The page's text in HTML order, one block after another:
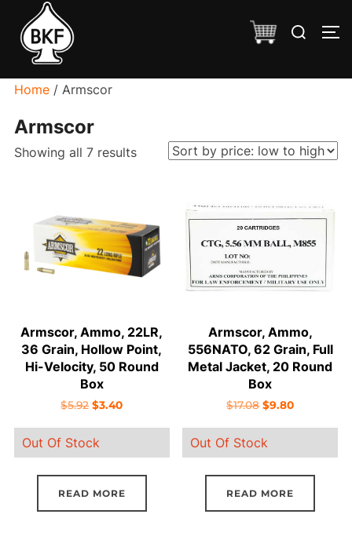
content
Search
Home/ Armscor
Armscor
Showing all 7 resultsSorted
to
high
Armscor, Ammo, 22LR,
36 Grain, Hollow Point,
Hi-Velocity, 50 Round
Box
$5.92 Original
was:
$5.92.
$3.40Current
$3.40.
Out Of Stock
READ MORE
Armscor, Ammo,
556NATO, 62 Grain, Full
Metal Jacket, 20 Round
Box
$17.08 Original
was:
$17.08.
$9.80Current
$9.80.
Out Of Stock
READ MORE